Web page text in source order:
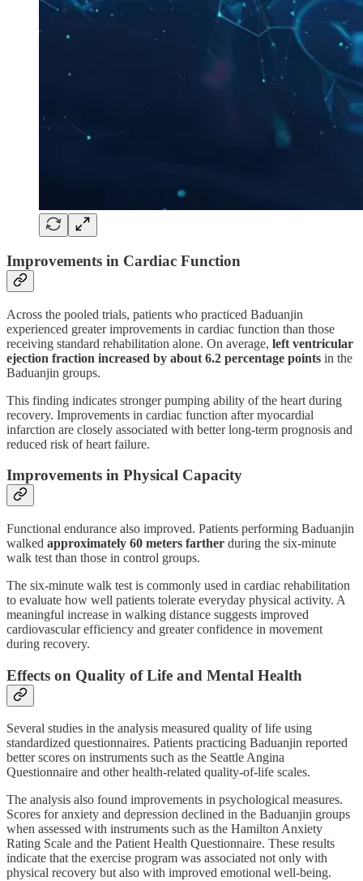
Improvements in Cardiac Function
Across the pooled trials, patients who practiced Baduanjin
experienced greater improvements in cardiac function than those
receiving standard rehabilitation alone. On average, left ventricular
ejection fraction increased by about 6.2 percentage points in the
Baduanjin groups.
This finding indicates stronger pumping ability of the heart during
recovery. Improvements in cardiac function after myocardial
infarction are closely associated with better long-term prognosis and
reduced risk of heart failure.
Improvements in Physical Capacity
Functional endurance also improved. Patients performing Baduanjin
walked approximately 60 meters farther during the six-minute
walk test than those in control groups.
The six-minute walk test is commonly used in cardiac rehabilitation
to evaluate how well patients tolerate everyday physical activity. A
meaningful increase in walking distance suggests improved
cardiovascular efficiency and greater confidence in movement
during recovery.
Effects on Quality of Life and Mental Health
Several studies in the analysis measured quality of life using
standardized questionnaires. Patients practicing Baduanjin reported
better scores on instruments such as the Seattle Angina
Questionnaire and other health-related quality-of-life scales.
The analysis also found improvements in psychological measures.
Scores for anxiety and depression declined in the Baduanjin groups
when assessed with instruments such as the Hamilton Anxiety
Rating Scale and the Patient Health Questionnaire. These results
indicate that the exercise program was associated not only with
physical recovery but also with improved emotional well-being.